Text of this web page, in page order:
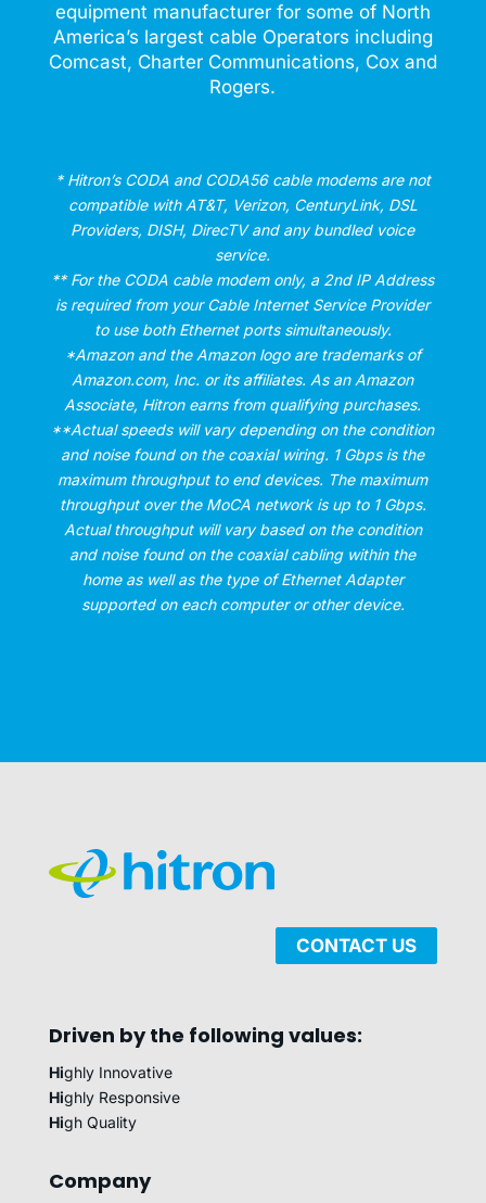
equipment manufacturer for some of North
America’s largest cable Operators including
Comcast, Charter Communications, Cox and
Rogers.
* Hitron’s CODA and CODA56 cable modems are not
compatible with AT&T, Verizon, CenturyLink, DSL
Providers, DISH, DirecTV and any bundled voice
service.
** For the CODA cable modem only, a 2nd IP Address
is required from your Cable Internet Service Provider
to use both Ethernet ports simultaneously.
*Amazon and the Amazon logo are trademarks of
Amazon.com, Inc. or its affiliates. As an Amazon
Associate, Hitron earns from qualifying purchases.
**Actual speeds will vary depending on the condition
and noise found on the coaxial wiring. 1 Gbps is the
maximum throughput to end devices. The maximum
throughput over the MoCA network is up to 1 Gbps.
Actual throughput will vary based on the condition
and noise found on the coaxial cabling within the
home as well as the type of Ethernet Adapter
supported on each computer or other device.
CONTACT US
Driven by the following values:
Highly Innovative
Highly Responsive
High Quality
Company